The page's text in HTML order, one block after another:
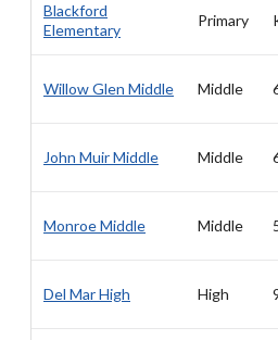
Blackford
Elementary
Primary
Willow Glen Middle Middle
John Muir Middle Middle
Monroe Middle Middle
Del Mar High High